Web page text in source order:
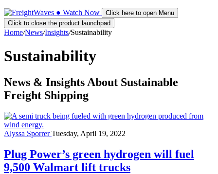
● Watch Now
Click here to open Menu
Click to close the product launchpad
Home/News/Insights/Sustainability
Sustainability
News & Insights About Sustainable
Freight Shipping
Alyssa SporrerTuesday, April 19, 2022
Plug Power’s green hydrogen will fuel
9,500 Walmart lift trucks